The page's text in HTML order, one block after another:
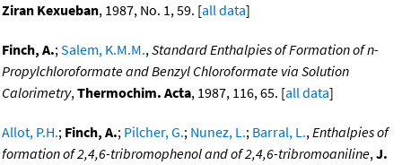
Ziran Kexueban, 1987, No. 1, 59. [all data]
Finch, A.;Salem, K.M.M.,Standard Enthalpies of Formation of n-
Propylchloroformate and Benzyl Chloroformate via Solution
Calorimetry,Thermochim. Acta, 1987, 116, 65. [all data]
Allot, P.H.; Finch, A.; Pilcher, G.; Nunez, L.; Barral, L.,Enthalpies of
formation of 2,4,6-tribromophenol and of 2,4,6-tribromoaniline,J.